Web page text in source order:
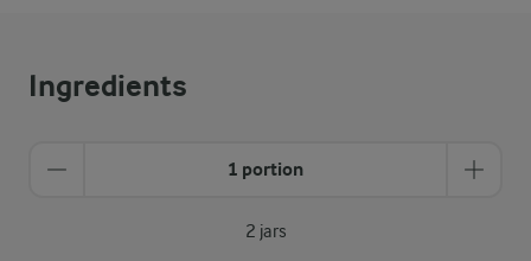
Ingredients
1 portion
2 jars